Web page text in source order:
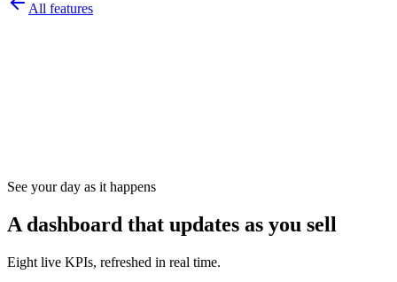
All features
See your day as it happens
A dashboard that updates as you sell
Eight live KPIs, refreshed in real time.